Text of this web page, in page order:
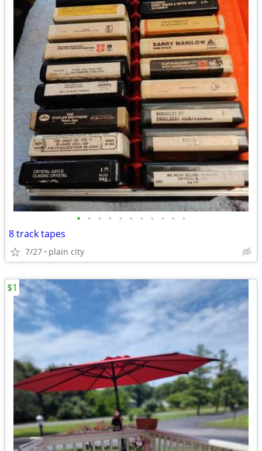
• • • • • • • • • • •
8 track tapes
7/27 plain city
$1